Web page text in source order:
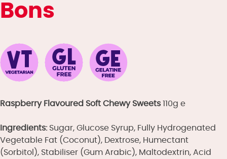
Bons
Raspberry Flavoured Soft Chewy Sweets110g e
Ingredients: Sugar, Glucose Syrup, Fully Hydrogenated
Vegetable Fat (Coconut), Dextrose, Humectant
(Sorbitol), Stabiliser (Gum Arabic), Maltodextrin, Acid